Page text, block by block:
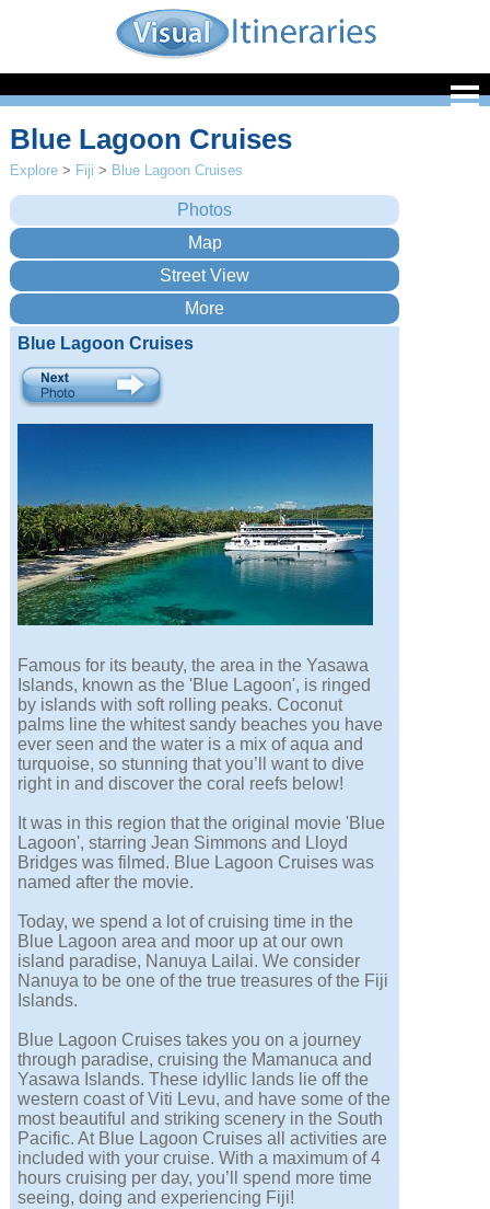
Blue Lagoon Cruises
Explore > Fiji > Blue Lagoon Cruises
Blue Lagoon Cruises
Famous for its beauty, the area in the Yasawa
Islands, known as the 'Blue Lagoon', is ringed
by islands with soft rolling peaks. Coconut
palms line the whitest sandy beaches you have
ever seen and the water is a mix of aqua and
turquoise, so stunning that you’ll want to dive
right in and discover the coral reefs below!
It was in this region that the original movie 'Blue
Lagoon', starring Jean Simmons and Lloyd
Bridges was filmed. Blue Lagoon Cruises was
named after the movie.
Today, we spend a lot of cruising time in the
Blue Lagoon area and moor up at our own
island paradise, Nanuya Lailai. We consider
Nanuya to be one of the true treasures of the Fiji
Islands.
Blue Lagoon Cruises takes you on a journey
through paradise, cruising the Mamanuca and
Yasawa Islands. These idyllic lands lie off the
western coast of Viti Levu, and have some of the
most beautiful and striking scenery in the South
Pacific. At Blue Lagoon Cruises all activities are
included with your cruise. With a maximum of 4
hours cruising per day, you’ll spend more time
seeing, doing and experiencing Fiji!